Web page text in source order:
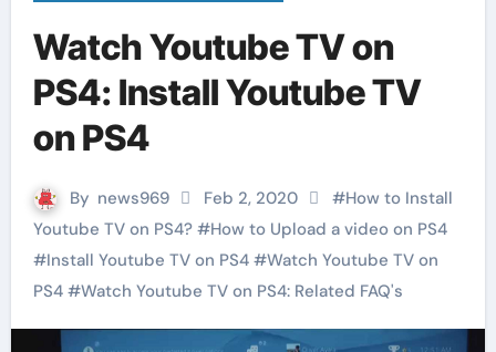
Watch Youtube TV on
PS4: Install Youtube TV
on PS4
By news969 Feb 2, 2020 #How to Install
Youtube TV on PS4?#How to Upload a video on PS4
#Install Youtube TV on PS4#Watch Youtube TV on
PS4#Watch Youtube TV on PS4: Related FAQ's